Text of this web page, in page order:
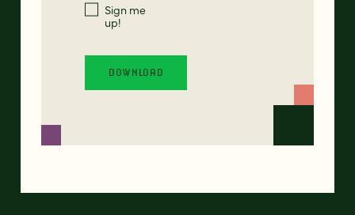
Sign me
up!